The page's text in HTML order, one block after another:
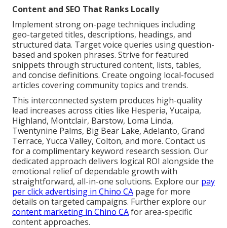
Content and SEO That Ranks Locally
Implement strong on-page techniques including
geo-targeted titles, descriptions, headings, and
structured data. Target voice queries using question-
based and spoken phrases. Strive for featured
snippets through structured content, lists, tables,
and concise definitions. Create ongoing local-focused
articles covering community topics and trends.
This interconnected system produces high-quality
lead increases across cities like Hesperia, Yucaipa,
Highland, Montclair, Barstow, Loma Linda,
Twentynine Palms, Big Bear Lake, Adelanto, Grand
Terrace, Yucca Valley, Colton, and more. Contact us
for a complimentary keyword research session. Our
dedicated approach delivers logical ROI alongside the
emotional relief of dependable growth with
straightforward, all-in-one solutions. Explore our pay
per click advertising in Chino CA page for more
details on targeted campaigns. Further explore our
content marketing in Chino CAfor area-specific
content approaches.